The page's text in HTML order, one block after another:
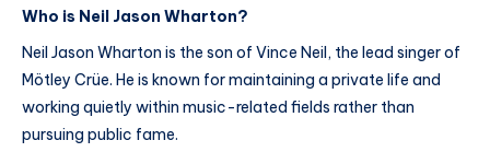
Who is Neil Jason Wharton?
Neil Jason Wharton is the son of Vince Neil, the lead singer of
Mötley Crüe. He is known for maintaining a private life and
working quietly within music-related fields rather than
pursuing public fame.